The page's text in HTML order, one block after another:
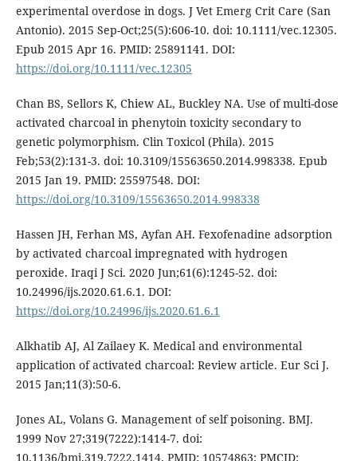
experimental overdose in dogs. J Vet Emerg Crit Care (San
Antonio). 2015 Sep-Oct;25(5):606-10. doi: 10.1111/vec.12305.
Epub 2015 Apr 16. PMID: 25891141. DOI:
https://doi.org/10.1111/vec.12305
Chan BS, Sellors K, Chiew AL, Buckley NA. Use of multi-dose
activated charcoal in phenytoin toxicity secondary to
genetic polymorphism. Clin Toxicol (Phila). 2015
Feb;53(2):131-3. doi: 10.3109/15563650.2014.998338. Epub
2015 Jan 19. PMID: 25597548. DOI:
https://doi.org/10.3109/15563650.2014.998338
Hassen JH, Ferhan MS, Ayfan AH. Fexofenadine adsorption
by activated charcoal impregnated with hydrogen
peroxide. Iraqi J Sci. 2020 Jun;61(6):1245-52. doi:
10.24996/ijs.2020.61.6.1. DOI:
https://doi.org/10.24996/ijs.2020.61.6.1
Alkhatib AJ, Al Zailaey K. Medical and environmental
application of activated charcoal: Review article. Eur Sci J.
2015 Jan;11(3):50-6.
Jones AL, Volans G. Management of self poisoning. BMJ.
1999 Nov 27;319(7222):1414-7. doi:
10.1136/bmj.319.7222.1414. PMID: 10574863; PMCID: